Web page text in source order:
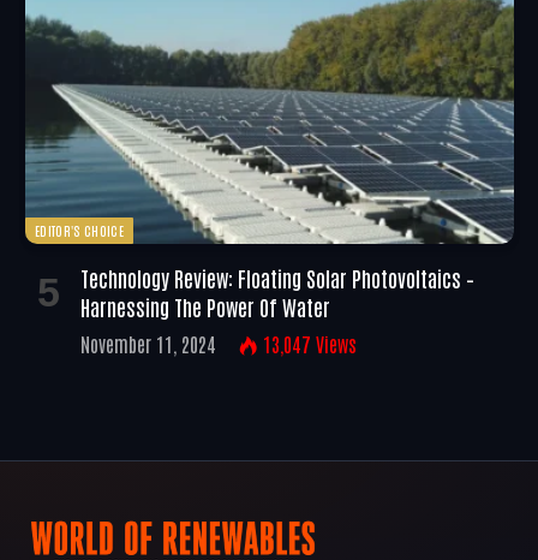
EDITOR'S CHOICE
Technology Review: Floating Solar Photovoltaics –
Harnessing The Power Of Water
November 11, 2024 13,047 Views